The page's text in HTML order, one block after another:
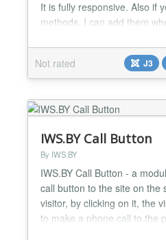
It is fully responsive. Also if
methods, I can add them
Supported :
Messenger, Linkedin,
Discord etc. ✅ If you need I
Not rated J3
IWS.BY Call Button
By IWS.BY
IWS.BY Call Button - a
call button to the site on the
visitor, by clicking on it, the
to make a phone call to the